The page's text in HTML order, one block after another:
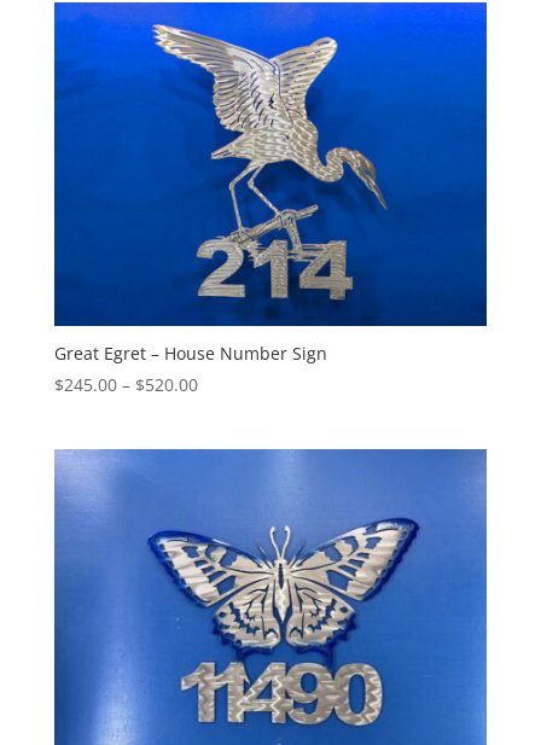
$495.00
Great Egret – House Number Sign
$245.00 – $520.00Price